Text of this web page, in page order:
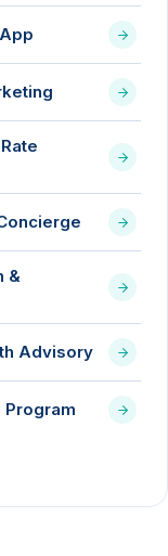
&
Advisory